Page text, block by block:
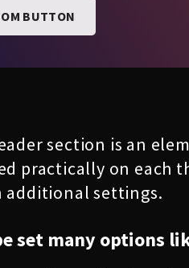
BUTTON
section is an
practically on each
additional settings.
set many options